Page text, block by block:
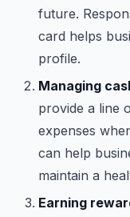
future.
card helps
profile.
Managing
provide a line
expenses
can help
maintain a
Earning